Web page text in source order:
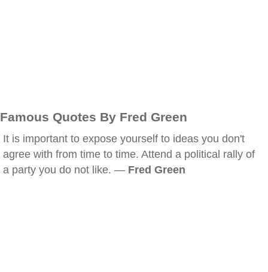
Famous Quotes By Fred Green
It is important to expose yourself to ideas you don't
agree with from time to time. Attend a political rally of
a party you do not like. — Fred Green